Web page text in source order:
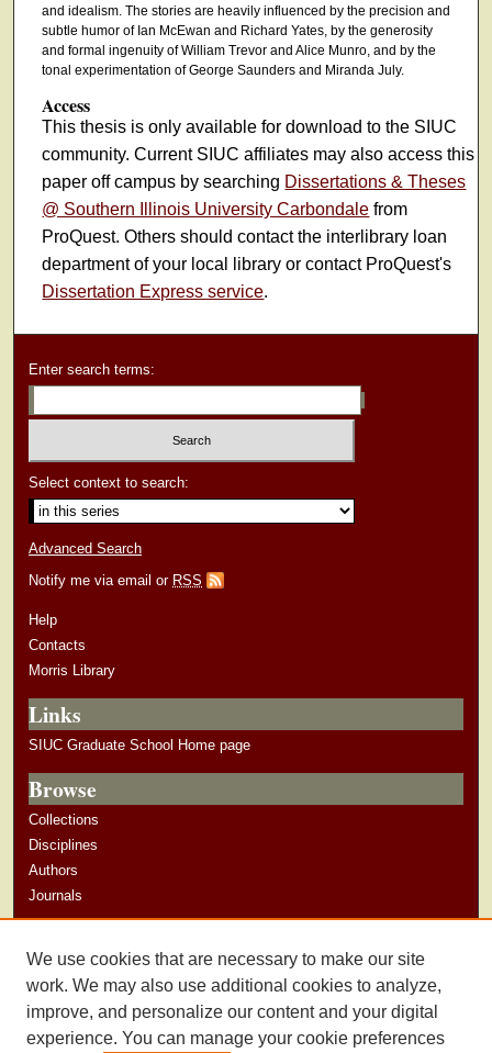
and idealism. The stories are heavily influenced by the precision and
subtle humor of Ian McEwan and Richard Yates, by the generosity
and formal ingenuity of William Trevor and Alice Munro, and by the
tonal experimentation of George Saunders and Miranda July.
Access
This thesis is only available for download to the SIUC
community. Current SIUC affiliates may also access this
paper off campus by searching Dissertations & Theses
@ Southern Illinois University Carbondale from
ProQuest. Others should contact the interlibrary loan
department of your local library or contact ProQuest's
Dissertation Express service.
Enter search terms:
Select context to search:
Advanced Search
Notify me via email or RSS
Help
Contacts
Morris Library
Links
SIUC Graduate School Home page
Browse
Collections
Disciplines
Authors
Journals
Author Guidelines
We use cookies that are necessary to make our site
work. We may also use additional cookies to analyze,
improve, and personalize our content and your digital
experience. You can manage your cookie preferences